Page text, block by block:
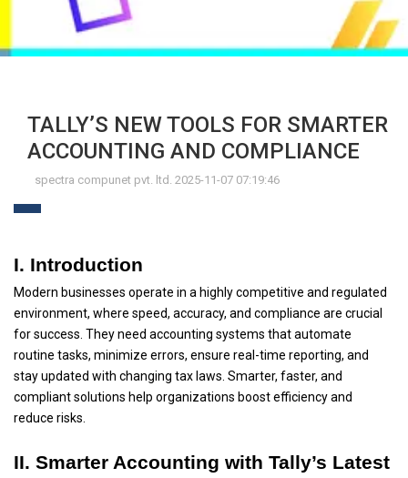
TALLY’S NEW TOOLS FOR SMARTER
ACCOUNTING AND COMPLIANCE
spectra compunet pvt. ltd. 2025-11-07 07:19:46
I. Introduction
Modern businesses operate in a highly competitive and regulated
environment, where speed, accuracy, and compliance are crucial
for success. They need accounting systems that automate
routine tasks, minimize errors, ensure real-time reporting, and
stay updated with changing tax laws. Smarter, faster, and
compliant solutions help organizations boost efficiency and
reduce risks.
II. Smarter Accounting with Tally’s Latest